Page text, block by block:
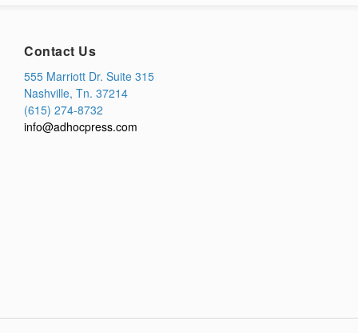
Contact Us
555 Marriott Dr. Suite 315
Nashville, Tn. 37214
(615) 274-8732
info@adhocpress.com